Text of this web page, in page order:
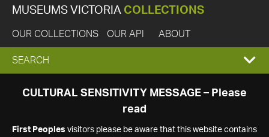
MUSEUMS VICTORIA COLLECTIONS
OUR COLLECTIONS OUR API ABOUT
EXPAND
SEARCH
SEARCH
CULTURAL SENSITIVITY MESSAGE – Please
read
First Peoples visitors please be aware that this website contains